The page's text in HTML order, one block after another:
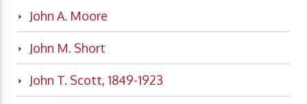
John A. Moore
John M. Short
John T. Scott, 1849-1923